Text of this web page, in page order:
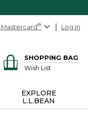
Mastercard® Log In
SHOPPING BAG
Wish List
EXPLORE
L.L.BEAN